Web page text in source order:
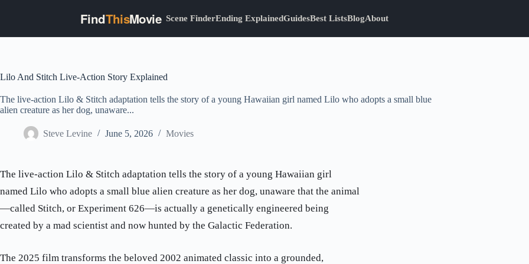
Lilo And Stitch Live-Action Story Explained
The live-action Lilo & Stitch adaptation tells the story of a young Hawaiian girl named Lilo who adopts a small blue
alien creature as her dog, unaware...
Steve Levine June 5, 2026 Movies
The live-action Lilo & Stitch adaptation tells the story of a young Hawaiian girl
named Lilo who adopts a small blue alien creature as her dog, unaware that the animal
—called Stitch, or Experiment 626—is actually a genetically engineered being
created by a mad scientist and now hunted by the Galactic Federation.
The 2025 film transforms the beloved 2002 animated classic into a grounded,
FindThisMovie Scene FinderEnding ExplainedGuidesBest ListsBlogAbout